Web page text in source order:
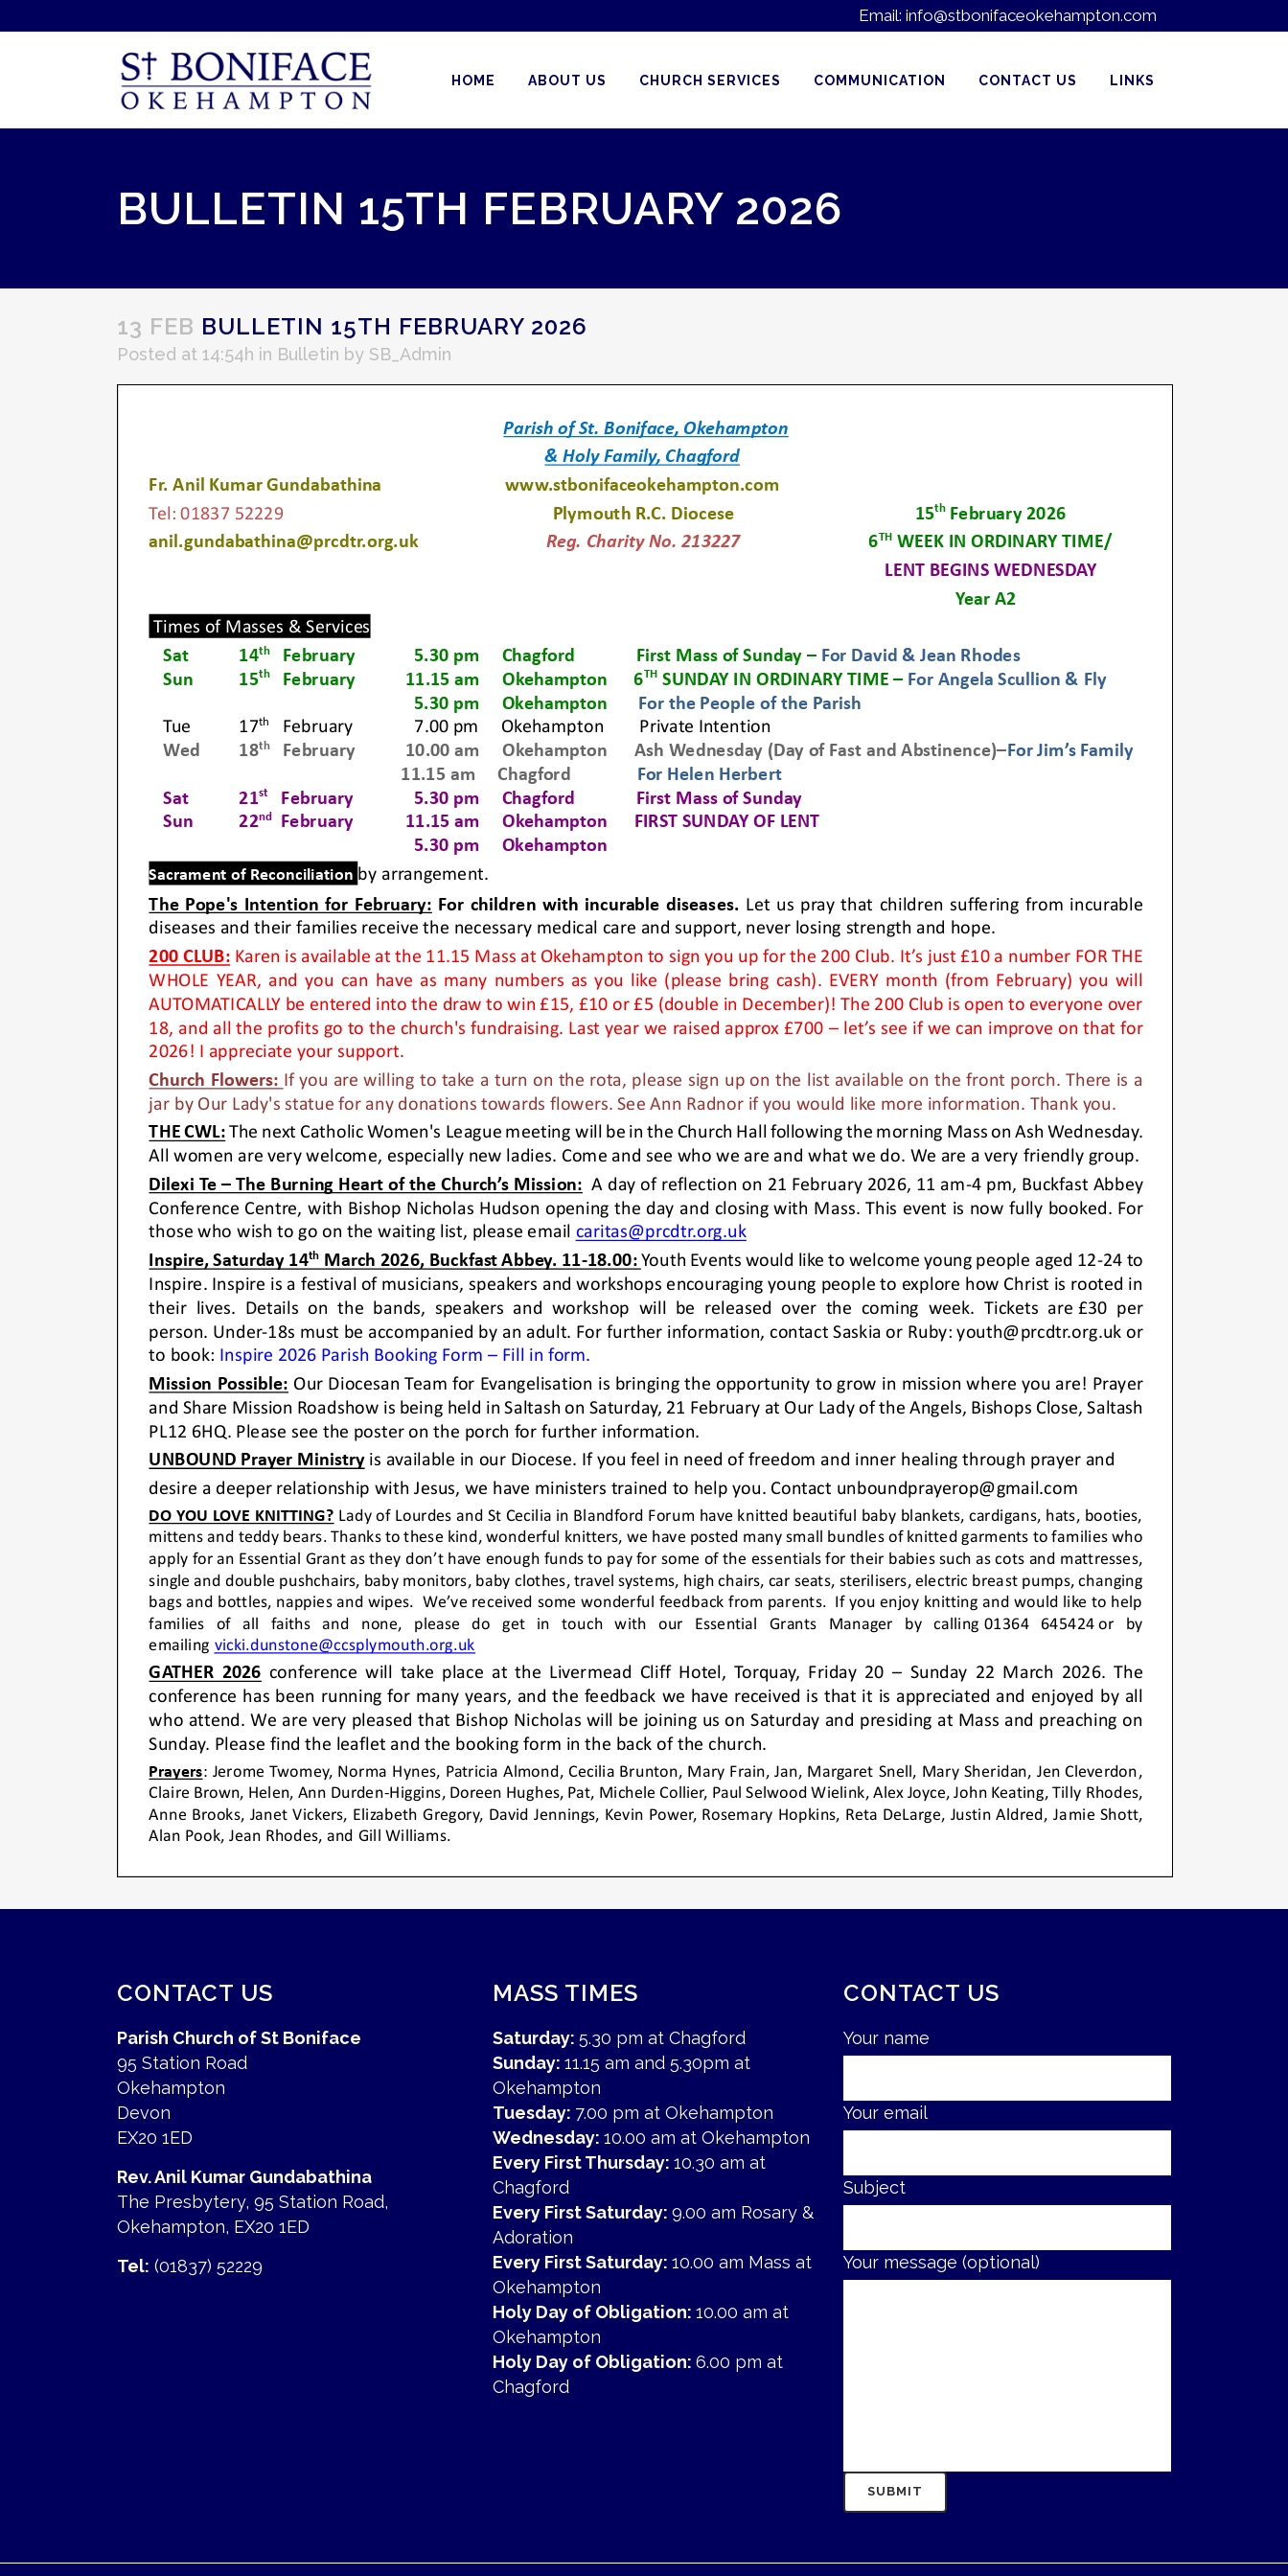
Email: info@stbonifaceokehampton.com
HOME ABOUT US CHURCH SERVICES COMMUNICATION CONTACT US LINKS
BULLETIN 15TH FEBRUARY 2026
13 FEB BULLETIN 15TH FEBRUARY 2026
Posted at 14:54h in Bulletin by SB_Admin
CONTACT US
Parish Church of St Boniface
95 Station Road
Okehampton
Devon
EX20 1ED
Rev. Anil Kumar Gundabathina
The Presbytery, 95 Station Road,
Okehampton, EX20 1ED
Tel: (01837) 52229
MASS TIMES
Saturday: 5.30 pm at Chagford
Sunday: 11.15 am and 5.30pm at
Okehampton
Tuesday: 7.00 pm at Okehampton
Wednesday: 10.00 am at Okehampton
Every First Thursday: 10.30 am at
Chagford
Every First Saturday: 9.00 am Rosary &
Adoration
Every First Saturday: 10.00 am Mass at
Okehampton
Holy Day of Obligation: 10.00 am at
Okehampton
Holy Day of Obligation: 6.00 pm at
Chagford
CONTACT US
Your name
Your email
Subject
Your message (optional)